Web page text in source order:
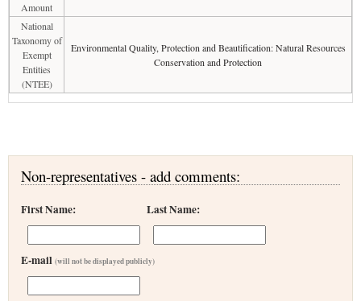
Amount
National
Taxonomy of
Exempt
Entities
(NTEE)
Environmental Quality, Protection and Beautification: Natural Resources
Conservation and Protection
Non-representatives - add comments:
First Name: Last Name:
E-mail (will not be displayed publicly)